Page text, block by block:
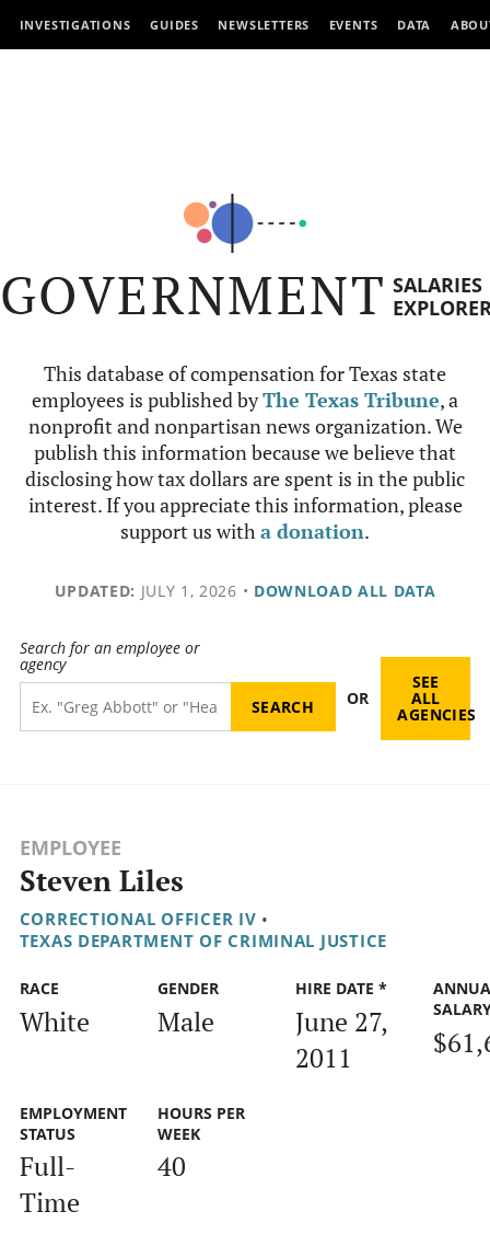
INVESTIGATIONS GUIDES NEWSLETTERS EVENTS DATA
GOVERNMENT SALARIES
This database of compensation for Texas state
employees is published byThe Texas Tribune, a
nonprofit and nonpartisan news organization. We
publish this information because we believe that
disclosing how tax dollars are spent is in the public
interest. If you appreciate this information, please
support us witha donation.
UPDATED: JULY 1, 2026 • DOWNLOAD ALL DATA
Search for an employee or
agency
OR
SEE
ALL
AGENCIES
EMPLOYEE
Steven Liles
CORRECTIONAL OFFICER IV •
TEXAS DEPARTMENT OF CRIMINAL JUSTICE
RACE
White
GENDER
Male
HIRE DATE *
June 27,
2011
EMPLOYMENT
STATUS
Full-
Time
HOURS PER
WEEK
40